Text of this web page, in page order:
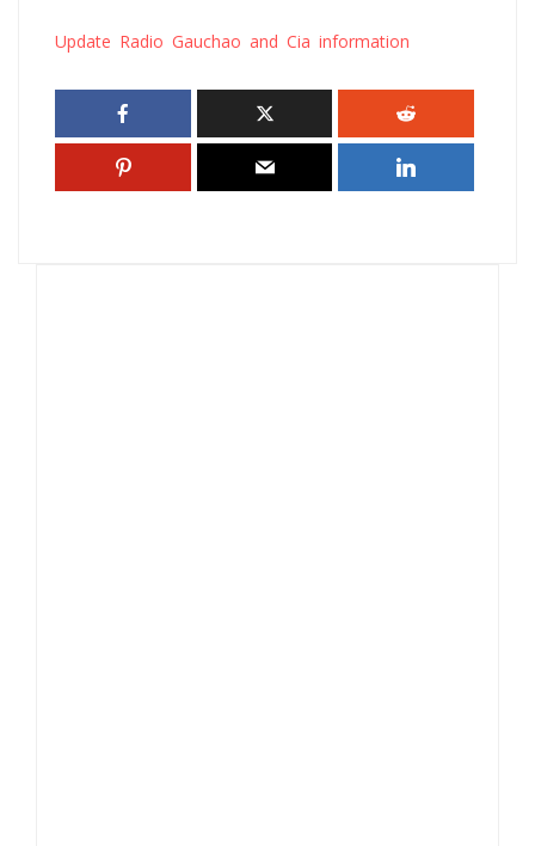
Update Radio Gauchao and Cia information